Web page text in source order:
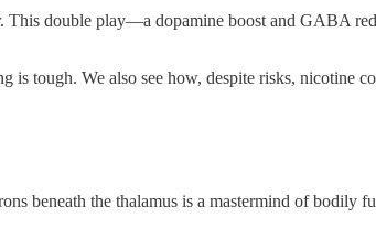
double play—a dopamine boost and GABA
tough. We also see how, despite risks, nicotine
beneath the thalamus is a mastermind of bodily